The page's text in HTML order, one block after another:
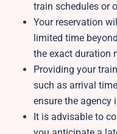
train schedules or
Your reservation
limited time
the exact duration
Providing your
such as arrival
ensure the agency
It is advisable to